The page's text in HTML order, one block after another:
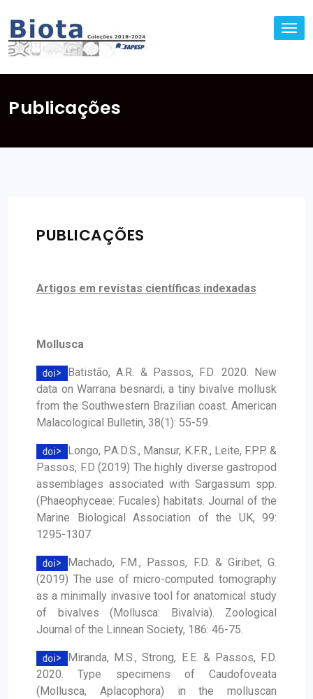
Publicações
PUBLICAÇÕES
Artigos em revistas científicas indexadas
Mollusca
Batistão, A.R. & Passos, F.D. 2020. New
data on Warrana besnardi, a tiny bivalve mollusk
from the Southwestern Brazilian coast. American
Malacological Bulletin, 38(1): 55-59.
Longo, P.A.D.S., Mansur, K.F.R., Leite, F.P.P. &
Passos, F.D (2019) The highly diverse gastropod
assemblages associated with Sargassum spp.
(Phaeophyceae: Fucales) habitats. Journal of the
Marine Biological Association of the UK, 99:
1295-1307.
Machado, F.M., Passos, F.D. & Giribet, G.
(2019) The use of micro-computed tomography
as a minimally invasive tool for anatomical study
of bivalves (Mollusca: Bivalvia). Zoological
Journal of the Linnean Society, 186: 46-75.
Miranda, M.S., Strong, E.E. & Passos, F.D.
2020. Type specimens of Caudofoveata
(Mollusca, Aplacophora) in the molluscan